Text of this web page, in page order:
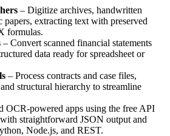
– Digitize archives, handwritten
papers, extracting text with preserved
formulas.
– Convert scanned financial statements
data ready for spreadsheet or
– Process contracts and case files,
structural hierarchy to streamline
OCR‑powered apps using the free API
straightforward JSON output and
Node.js, and REST.